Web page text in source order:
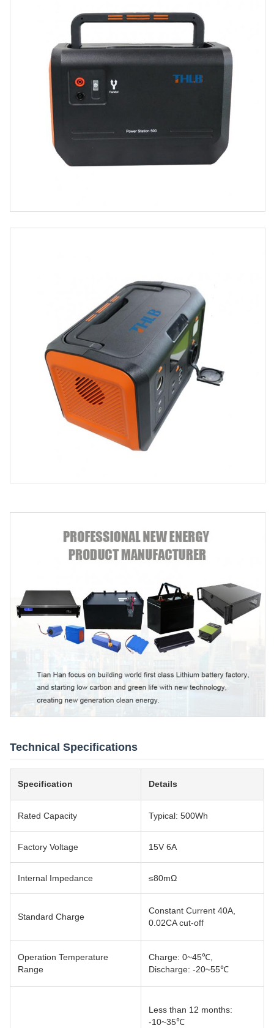
Technical Specifications
Specification Details
Rated Capacity Typical: 500Wh
Factory Voltage 15V 6A
Internal Impedance ≤80mΩ
Standard Charge
Constant Current 40A,
0.02CA cut-off
Operation Temperature
Range
Charge: 0~45℃,
Discharge: -20~55℃
Less than 12 months:
-10~35℃